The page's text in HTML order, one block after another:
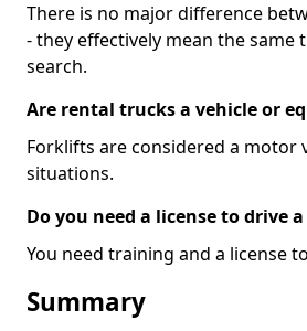
There is no major difference
- they effectively mean the same
search.
Are rental trucks a vehicle or
Forklifts are considered a motor
situations.
Do you need a license to drive
You need training and a license
Summary